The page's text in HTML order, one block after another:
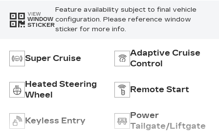
VIEW
WINDOW
STICKER
Feature availability subject to final vehicle
configuration. Please reference window
sticker for more info.
Super Cruise
Adaptive Cruise
Control
Heated Steering
Wheel
Remote Start
Keyless Entry
Power
Tailgate/Liftgate